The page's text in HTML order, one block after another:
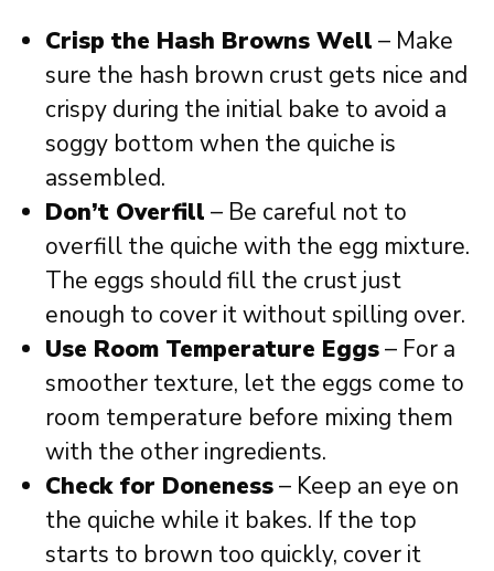
Crisp the Hash Browns Well – Make
sure the hash brown crust gets nice and
crispy during the initial bake to avoid a
soggy bottom when the quiche is
assembled.
Don’t Overfill – Be careful not to
overfill the quiche with the egg mixture.
The eggs should fill the crust just
enough to cover it without spilling over.
Use Room Temperature Eggs– For a
smoother texture, let the eggs come to
room temperature before mixing them
with the other ingredients.
Check for Doneness– Keep an eye on
the quiche while it bakes. If the top
starts to brown too quickly, cover it